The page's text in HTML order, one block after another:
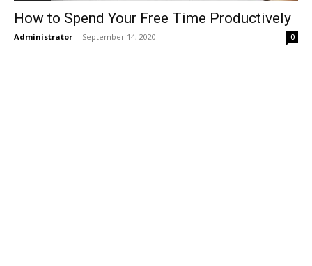
How to Spend Your Free Time Productively
Administrator - September 14, 2020 0